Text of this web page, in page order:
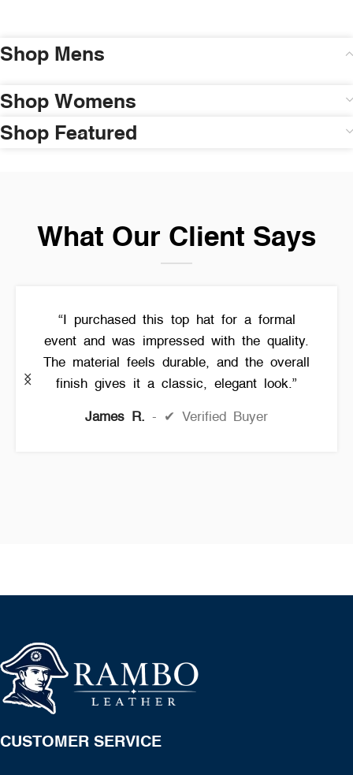
Shop Mens
Shop Womens
Shop Featured
What Our Client Says
“I purchased this top hat for a formal
event and was impressed with the quality.
The material feels durable, and the overall
finish gives it a classic, elegant look.”
James R. ✔ Verified Buyer
CUSTOMER SERVICE